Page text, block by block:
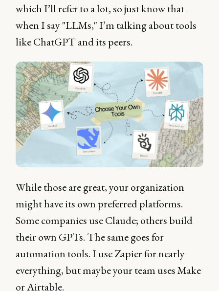
which I’ll refer to a lot, so just know that
when I say "LLMs," I’m talking about tools
like ChatGPT and its peers.
While those are great, your organization
might have its own preferred platforms.
Some companies use Claude; others build
their own GPTs. The same goes for
automation tools. I use Zapier for nearly
everything, but maybe your team uses Make
or Airtable.